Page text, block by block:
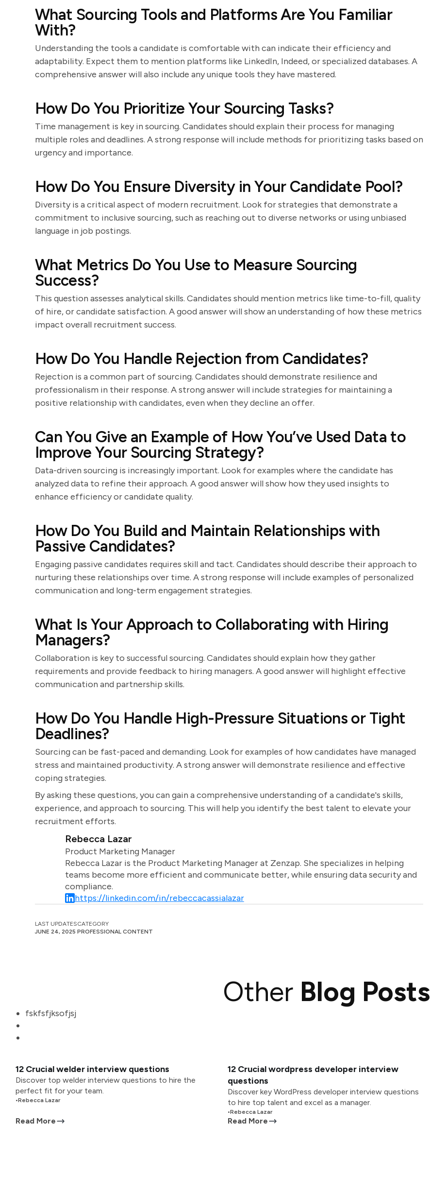
What Sourcing Tools and Platforms Are You Familiar
With?
Understanding the tools a candidate is comfortable with can indicate their efficiency and
adaptability. Expect them to mention platforms like LinkedIn, Indeed, or specialized databases. A
comprehensive answer will also include any unique tools they have mastered.
How Do You Prioritize Your Sourcing Tasks?
Time management is key in sourcing. Candidates should explain their process for managing
multiple roles and deadlines. A strong response will include methods for prioritizing tasks based on
urgency and importance.
How Do You Ensure Diversity in Your Candidate Pool?
Diversity is a critical aspect of modern recruitment. Look for strategies that demonstrate a
commitment to inclusive sourcing, such as reaching out to diverse networks or using unbiased
language in job postings.
What Metrics Do You Use to Measure Sourcing
Success?
This question assesses analytical skills. Candidates should mention metrics like time-to-fill, quality
of hire, or candidate satisfaction. A good answer will show an understanding of how these metrics
impact overall recruitment success.
How Do You Handle Rejection from Candidates?
Rejection is a common part of sourcing. Candidates should demonstrate resilience and
professionalism in their response. A strong answer will include strategies for maintaining a
positive relationship with candidates, even when they decline an offer.
Can You Give an Example of How You’ve Used Data to
Improve Your Sourcing Strategy?
Data-driven sourcing is increasingly important. Look for examples where the candidate has
analyzed data to refine their approach. A good answer will show how they used insights to
enhance efficiency or candidate quality.
How Do You Build and Maintain Relationships with
Passive Candidates?
Engaging passive candidates requires skill and tact. Candidates should describe their approach to
nurturing these relationships over time. A strong response will include examples of personalized
communication and long-term engagement strategies.
What Is Your Approach to Collaborating with Hiring
Managers?
Collaboration is key to successful sourcing. Candidates should explain how they gather
requirements and provide feedback to hiring managers. A good answer will highlight effective
communication and partnership skills.
How Do You Handle High-Pressure Situations or Tight
Deadlines?
Sourcing can be fast-paced and demanding. Look for examples of how candidates have managed
stress and maintained productivity. A strong answer will demonstrate resilience and effective
coping strategies.
By asking these questions, you can gain a comprehensive understanding of a candidate's skills,
experience, and approach to sourcing. This will help you identify the best talent to elevate your
recruitment efforts.
Rebecca Lazar
Product Marketing Manager
Rebecca Lazar is the Product Marketing Manager at Zenzap. She specializes in helping
teams become more efficient and communicate better, while ensuring data security and
compliance.
https://linkedin.com/in/rebeccacassialazar
LAST UPDATES
JUNE 24, 2025
CATEGORY
PROFESSIONAL CONTENT
Other Blog Posts
fskfsfjksofjsj
12 Crucial welder interview questions
Discover top welder interview questions to hire the
perfect fit for your team.
•Rebecca Lazar
Read More
12 Crucial wordpress developer interview
questions
Discover key WordPress developer interview questions
to hire top talent and excel as a manager.
•Rebecca Lazar
Read More